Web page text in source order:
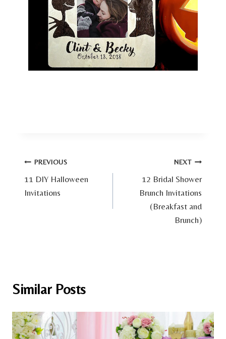
Post
navigation
PREVIOUS
11 DIY Halloween
Invitations
NEXT
12 Bridal Shower
Brunch Invitations
(Breakfast and
Brunch)
Similar Posts